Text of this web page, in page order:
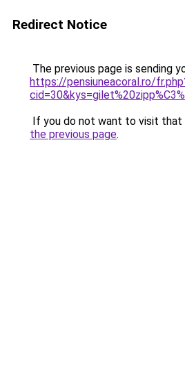
Redirect Notice
The previous page is sending
https://pensiuneacoral.ro/
If you do not want to visit that
the previous page.